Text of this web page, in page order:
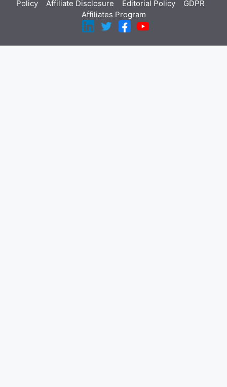
Policy Affiliate Disclosure Editorial Policy
GDPR
Affiliates Program